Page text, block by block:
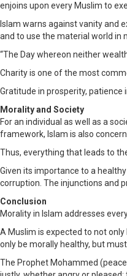
enjoins upon every Muslim to
Islam warns against vanity and
and to use the material world in
“The Day whereon neither
Charity is one of the most
Gratitude in prosperity,
Morality and Society
For an individual as well as a
framework, Islam is also
Thus, everything that leads to
Given its importance to a
corruption. The injunctions and
Conclusion
Morality in Islam addresses
A Muslim is expected to not
only be morally healthy, but
The Prophet Mohammed